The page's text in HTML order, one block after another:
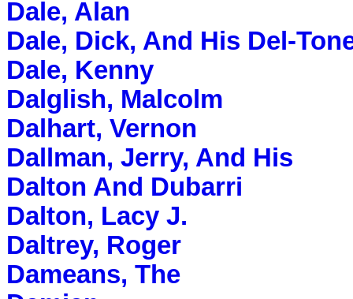
Dale, Alan
Dale, Dick, And His Del-
Dale, Kenny
Dalglish, Malcolm
Dalhart, Vernon
Dallman, Jerry, And His
Dalton And Dubarri
Dalton, Lacy J.
Daltrey, Roger
Dameans, The